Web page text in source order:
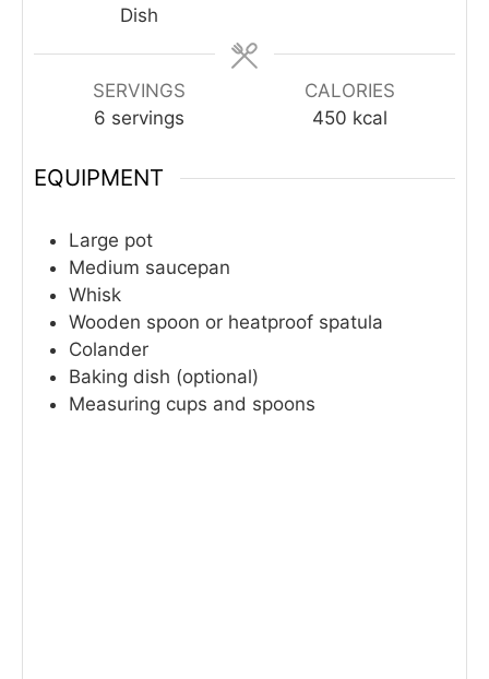
Dish
SERVINGS
6 servings
CALORIES
450 kcal
EQUIPMENT
Large pot
Medium saucepan
Whisk
Wooden spoon or heatproof spatula
Colander
Baking dish (optional)
Measuring cups and spoons